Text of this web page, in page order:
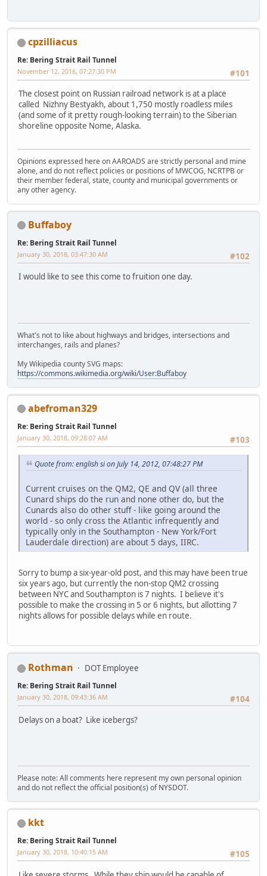
cpzilliacus
Re: Bering Strait Rail Tunnel
#101
November 12, 2016, 07:27:30 PM
The closest point on Russian railroad network is at a place
called Nizhny Bestyakh, about 1,750 mostly roadless miles
(and some of it pretty rough-looking terrain) to the Siberian
shoreline opposite Nome, Alaska.
Opinions expressed here on AAROADS are strictly personal and mine
alone, and do not reflect policies or positions of MWCOG, NCRTPB or
their member federal, state, county and municipal governments or
any other agency.
Buffaboy
Re: Bering Strait Rail Tunnel
#102
January 30, 2018, 03:47:30 AM
I would like to see this come to fruition one day.
What's not to like about highways and bridges, intersections and
interchanges, rails and planes?
My Wikipedia county SVG maps:
https://commons.wikimedia.org/wiki/User:Buffaboy
abefroman329
Re: Bering Strait Rail Tunnel
#103
January 30, 2018, 09:28:07 AM
Quote from: english si on July 14, 2012, 07:48:27 PM
Current cruises on the QM2, QE and QV (all three
Cunard ships do the run and none other do, but the
Cunards also do other stuff - like going around the
world - so only cross the Atlantic infrequently and
typically only in the Southampton - New York/Fort
Lauderdale direction) are about 5 days, IIRC.
Sorry to bump a six-year-old post, and this may have been true
six years ago, but currently the non-stop QM2 crossing
between NYC and Southampton is 7 nights. I believe it's
possible to make the crossing in 5 or 6 nights, but allotting 7
nights allows for possible delays while en route.
Rothman DOT Employee
Re: Bering Strait Rail Tunnel
#104
January 30, 2018, 09:43:36 AM
Delays on a boat? Like icebergs?
Please note: All comments here represent my own personal opinion
and do not reflect the official position(s) of NYSDOT.
kkt
Re: Bering Strait Rail Tunnel
#105
January 30, 2018, 10:40:15 AM